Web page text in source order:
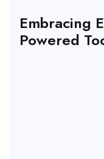
Embracing
Powered